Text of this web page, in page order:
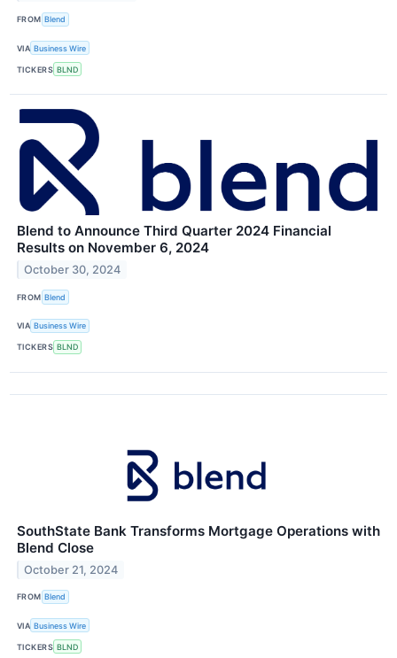
FROM Blend
VIA Business Wire
TICKERS BLND
Blend to Announce Third Quarter 2024 Financial
Results on November 6, 2024
October 30, 2024
FROM Blend
VIA Business Wire
TICKERS BLND
SouthState Bank Transforms Mortgage Operations with
Blend Close
October 21, 2024
FROM Blend
VIA Business Wire
TICKERS BLND